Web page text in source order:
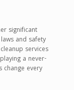
significant
and safety
services
a never-
change every